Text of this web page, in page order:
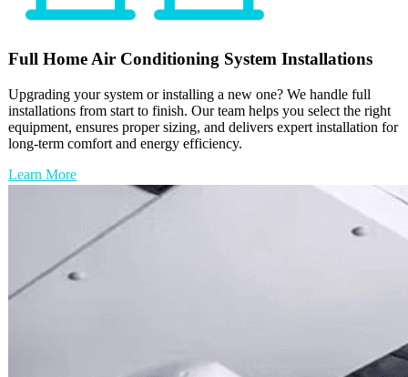
Full Home Air Conditioning System Installations
Upgrading your system or installing a new one? We handle full
installations from start to finish. Our team helps you select the right
equipment, ensures proper sizing, and delivers expert installation for
long-term comfort and energy efficiency.
Learn More